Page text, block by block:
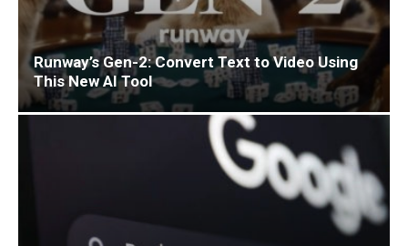
Runway’s Gen-2: Convert Text to Video Using
This New AI Tool